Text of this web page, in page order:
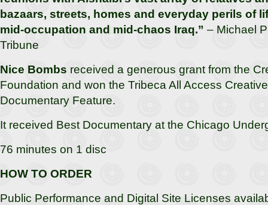
bazaars, streets, homes and everyday perils of
mid-occupation and mid-chaos Iraq.” – Michael
Tribune
Nice Bombs received a generous grant from the
Foundation and won the Tribeca All Access
Documentary Feature.
It received Best Documentary at the Chicago
76 minutes on 1 disc
HOW TO ORDER
Public Performance and Digital Site Licenses